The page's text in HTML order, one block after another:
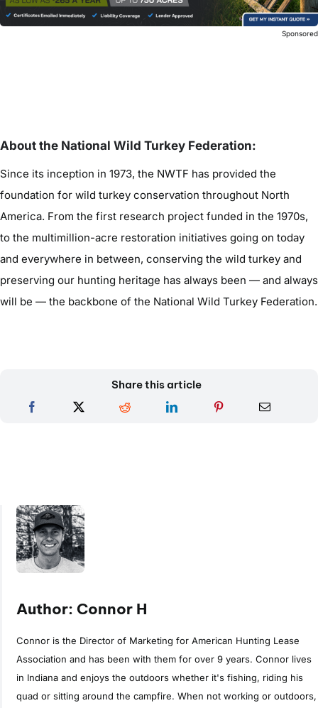
Sponsored
About the National Wild Turkey Federation:
Since its inception in 1973, the NWTF has provided the
foundation for wild turkey conservation throughout North
America. From the first research project funded in the 1970s,
to the multimillion-acre restoration initiatives going on today
and everywhere in between, conserving the wild turkey and
preserving our hunting heritage has always been — and always
will be — the backbone of the National Wild Turkey Federation.
Share this article
Author: Connor H
Connor is the Director of Marketing for American Hunting Lease
Association and has been with them for over 9 years. Connor lives
in Indiana and enjoys the outdoors whether it's fishing, riding his
quad or sitting around the campfire. When not working or outdoors,